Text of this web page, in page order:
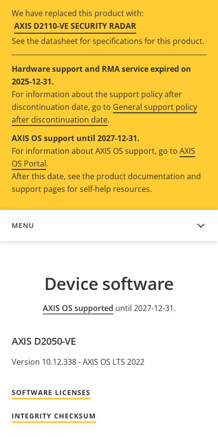
We have replaced this product with:
AXIS D2110-VE SECURITY RADAR
See the datasheet for specifications for this product.
Hardware support and RMA service expired on
2025-12-31.
For information about the support policy after
discontinuation date, go to General support policy
after discontinuation date.
AXIS OS support until 2027-12-31.
For information about AXIS OS support, go to AXIS
OS Portal.
After this date, see the product documentation and
support pages for self-help resources.
MENU
DEVICE SOFTWARE
Device software
AXIS OS supported until 2027-12-31.
AXIS D2050-VE
Version 10.12.338 - AXIS OS LTS 2022
SOFTWARE LICENSES
INTEGRITY CHECKSUM